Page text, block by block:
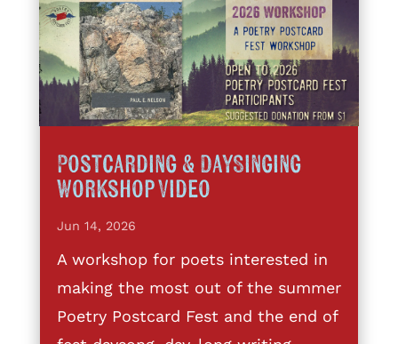
Postcarding & DaySinging
Workshop Video
Jun 14, 2026
A workshop for poets interested in
making the most out of the summer
Poetry Postcard Fest and the end of